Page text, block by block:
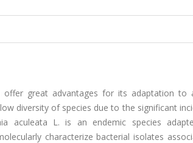
offer great advantages for its adaptation to
diversity of species due to the significant
aculeata L. is an endemic species
characterize bacterial isolates